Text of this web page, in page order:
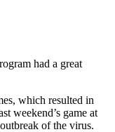
had a great
which resulted in
weekend’s game at
of the virus.